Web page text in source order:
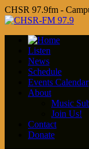
CHSR 97.9fm -
Listen
News
Schedule
Events Calendar
About
Music
Join Us!
Contact
Donate